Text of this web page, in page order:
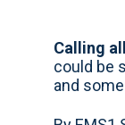
Calling
could be
and